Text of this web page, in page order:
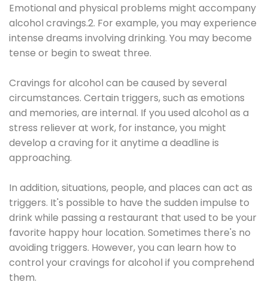
Emotional and physical problems might accompany
alcohol cravings.2. For example, you may experience
intense dreams involving drinking. You may become
tense or begin to sweat three.
Cravings for alcohol can be caused by several
circumstances. Certain triggers, such as emotions
and memories, are internal. If you used alcohol as a
stress reliever at work, for instance, you might
develop a craving for it anytime a deadline is
approaching.
In addition, situations, people, and places can act as
triggers. It's possible to have the sudden impulse to
drink while passing a restaurant that used to be your
favorite happy hour location. Sometimes there's no
avoiding triggers. However, you can learn how to
control your cravings for alcohol if you comprehend
them.